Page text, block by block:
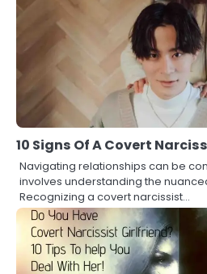
10 Signs Of A Covert
Navigating relationships can be
involves understanding the
Recognizing a covert narcissist…